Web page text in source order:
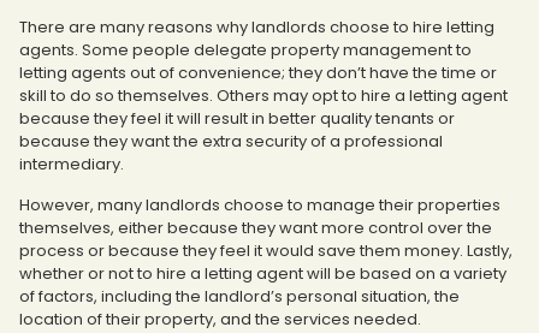
There are many reasons why landlords choose to hire letting
agents. Some people delegate property management to
letting agents out of convenience; they don’t have the time or
skill to do so themselves. Others may opt to hire a letting agent
because they feel it will result in better quality tenants or
because they want the extra security of a professional
intermediary.
However, many landlords choose to manage their properties
themselves, either because they want more control over the
process or because they feel it would save them money. Lastly,
whether or not to hire a letting agent will be based on a variety
of factors, including the landlord’s personal situation, the
location of their property, and the services needed.